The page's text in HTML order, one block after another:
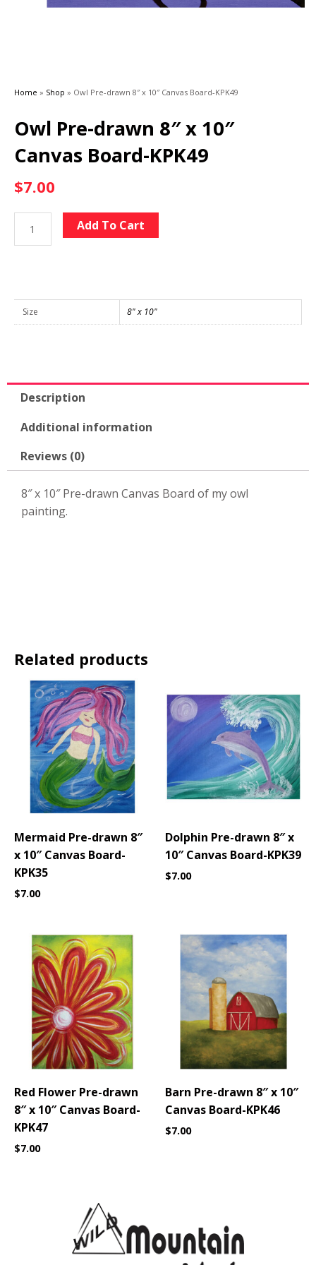
Home » Shop » Owl Pre-drawn 8″ x 10″ Canvas Board-KPK49
Owl Pre-drawn 8″ x 10″
Canvas Board-KPK49
$7.00
Pre-
10"
Canvas
quantity
Add To Cart
Size 8" x 10"
Description
Additional information
Reviews (0)
8″ x 10″ Pre-drawn Canvas Board of my owl
painting.
Related products
Mermaid Pre-drawn 8″
x 10″ Canvas Board-
KPK35
$7.00
Dolphin Pre-drawn 8″ x
10″ Canvas Board-KPK39
$7.00
Red Flower Pre-drawn
8″ x 10″ Canvas Board-
KPK47
$7.00
Barn Pre-drawn 8″ x 10″
Canvas Board-KPK46
$7.00